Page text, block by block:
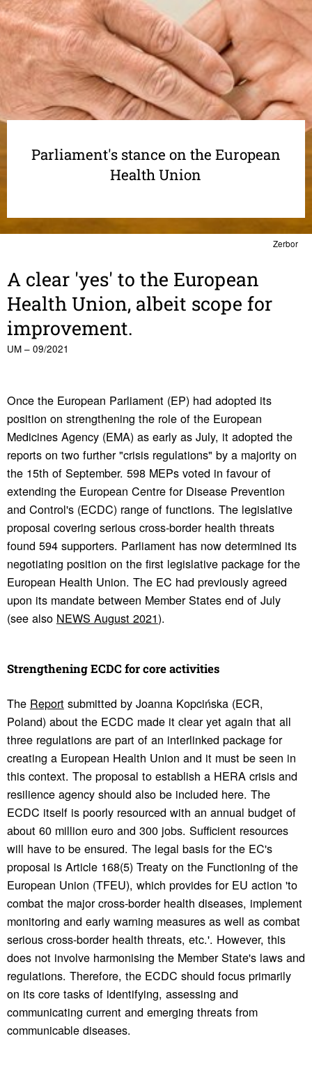
Zerbor
Parliament's stance on the European
Health Union
A clear 'yes' to the Euro­pean
Health Union, albeit scope for
improve­ment.
UM – 09/2021
Once the European Parliament (EP) had adopted its
position on strengthening the role of the European
Medicines Agency (EMA) as early as July, it adopted the
reports on two further "crisis regulations" by a majority on
the 15th of September. 598 MEPs voted in favour of
extending the European Centre for Disease Prevention
and Control's (ECDC) range of functions. The legislative
proposal covering serious cross-border health threats
found 594 supporters. Parliament has now determined its
negotiating position on the first legislative package for the
European Health Union. The EC had previously agreed
upon its mandate between Member States end of July
(see also NEWS August 2021).
Strength­ening ECDC for core activ­i­ties
The Reportsubmitted by Joanna Kopcińska (ECR,
Poland) about the ECDC made it clear yet again that all
three regulations are part of an interlinked package for
creating a European Health Union and it must be seen in
this context. The proposal to establish a HERA crisis and
resilience agency should also be included here. The
ECDC itself is poorly resourced with an annual budget of
about 60 million euro and 300 jobs. Sufficient resources
will have to be ensured. The legal basis for the EC's
proposal is Article 168(5) Treaty on the Functioning of the
European Union (TFEU), which provides for EU action 'to
combat the major cross-border health diseases, implement
monitoring and early warning measures as well as combat
serious cross-border health threats, etc.'. However, this
does not involve harmonising the Member State's laws and
regulations. Therefore, the ECDC should focus primarily
on its core tasks of identifying, assessing and
communicating current and emerging threats from
communicable diseases.